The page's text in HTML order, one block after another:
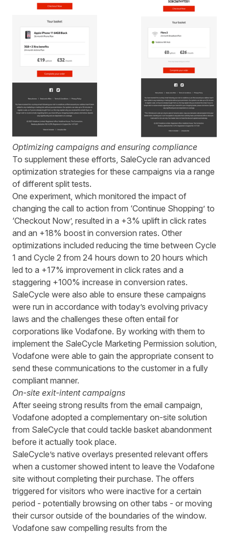
Optimizing campaigns and ensuring compliance
To supplement these efforts, SaleCycle ran advanced
optimization strategies for these campaigns via a range
of different split tests.
One experiment, which monitored the impact of
changing the call to action from ‘Continue Shopping’ to
‘Checkout Now’, resulted in a +3% uplift in click rates
and an +18% boost in conversion rates. Other
optimizations included reducing the time between Cycle
1 and Cycle 2 from 24 hours down to 20 hours which
led to a +17% improvement in click rates and a
staggering +100% increase in conversion rates.
SaleCycle were also able to ensure these campaigns
were run in accordance with today’s evolving privacy
laws and the challenges these often entail for
corporations like Vodafone. By working with them to
implement the SaleCycle Marketing Permission solution,
Vodafone were able to gain the appropriate consent to
send these communications to the customer in a fully
compliant manner.
On-site exit-intent campaigns
After seeing strong results from the email campaign,
Vodafone adopted a complementary on-site solution
from SaleCycle that could tackle basket abandonment
before it actually took place.
SaleCycle’s native overlays presented relevant offers
when a customer showed intent to leave the Vodafone
site without completing their purchase. The offers
triggered for visitors who were inactive for a certain
period - potentially browsing on other tabs - or moving
their cursor outside of the boundaries of the window.
Vodafone saw compelling results from the